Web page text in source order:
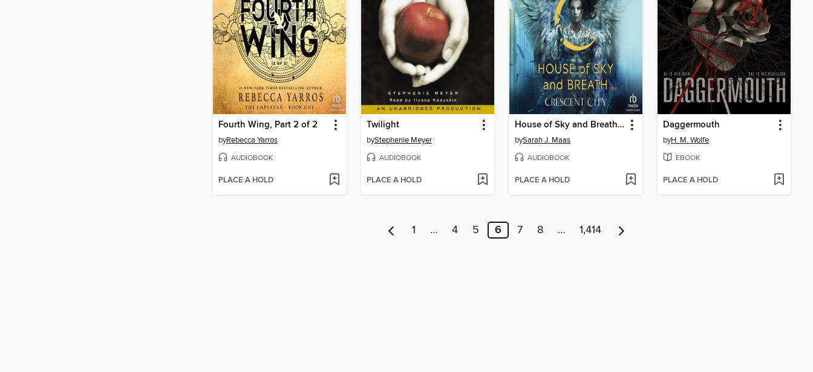
Fourth Wing, Part 2 of 2
byRebecca Yarros
AUDIOBOOK
PLACE A HOLD
Twilight
byStephenie Meyer
AUDIOBOOK
PLACE A HOLD
House of Sky and Breath, Part 1 of 2
bySarah J. Maas
AUDIOBOOK
PLACE A HOLD
Daggermouth
byH. M. Wolfe
EBOOK
PLACE A HOLD
1 … 4 5 6 7 8 … 1,414